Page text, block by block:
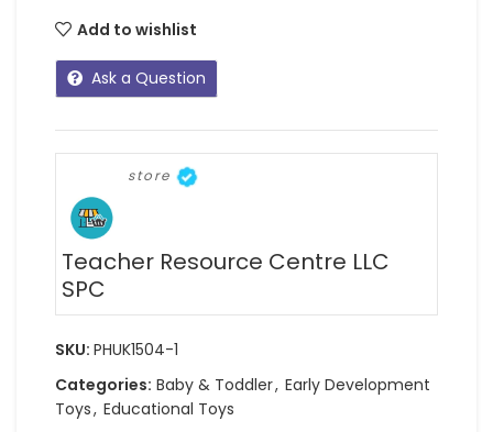
Add to wishlist
Ask a Question
store
Teacher Resource Centre LLC
SPC
SKU: PHUK1504-1
Categories: Baby & Toddler, Early Development
Toys, Educational Toys